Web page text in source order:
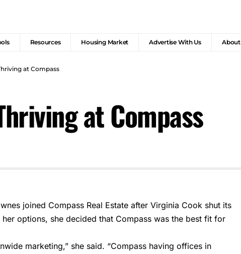
Resources Housing Market Advertise With Us About
at Compass
at Compass
joined Compass Real Estate after Virginia Cook shut its
options, she decided that Compass was the best fit for
marketing,” she said. “Compass having offices in